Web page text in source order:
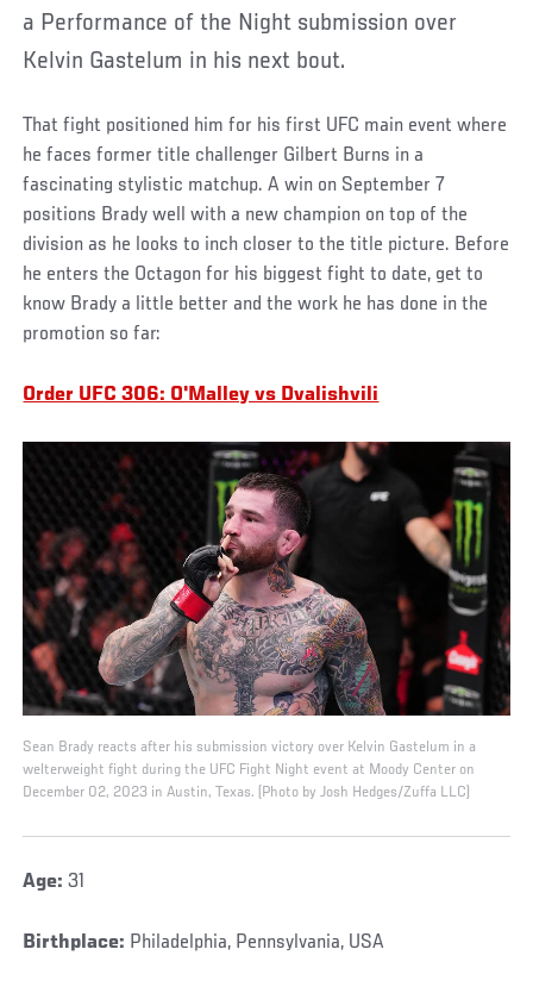
a Performance of the Night submission over
Kelvin Gastelum in his next bout.
That fight positioned him for his first UFC main event where
he faces former title challenger Gilbert Burns in a
fascinating stylistic matchup. A win on September 7
positions Brady well with a new champion on top of the
division as he looks to inch closer to the title picture. Before
he enters the Octagon for his biggest fight to date, get to
know Brady a little better and the work he has done in the
promotion so far:
Order UFC 306: O'Malley vs Dvalishvili
Sean Brady reacts after his submission victory over Kelvin Gastelum in a
welterweight fight during the UFC Fight Night event at Moody Center on
December 02, 2023 in Austin, Texas. (Photo by Josh Hedges/Zuffa LLC)
Age: 31
Birthplace: Philadelphia, Pennsylvania, USA